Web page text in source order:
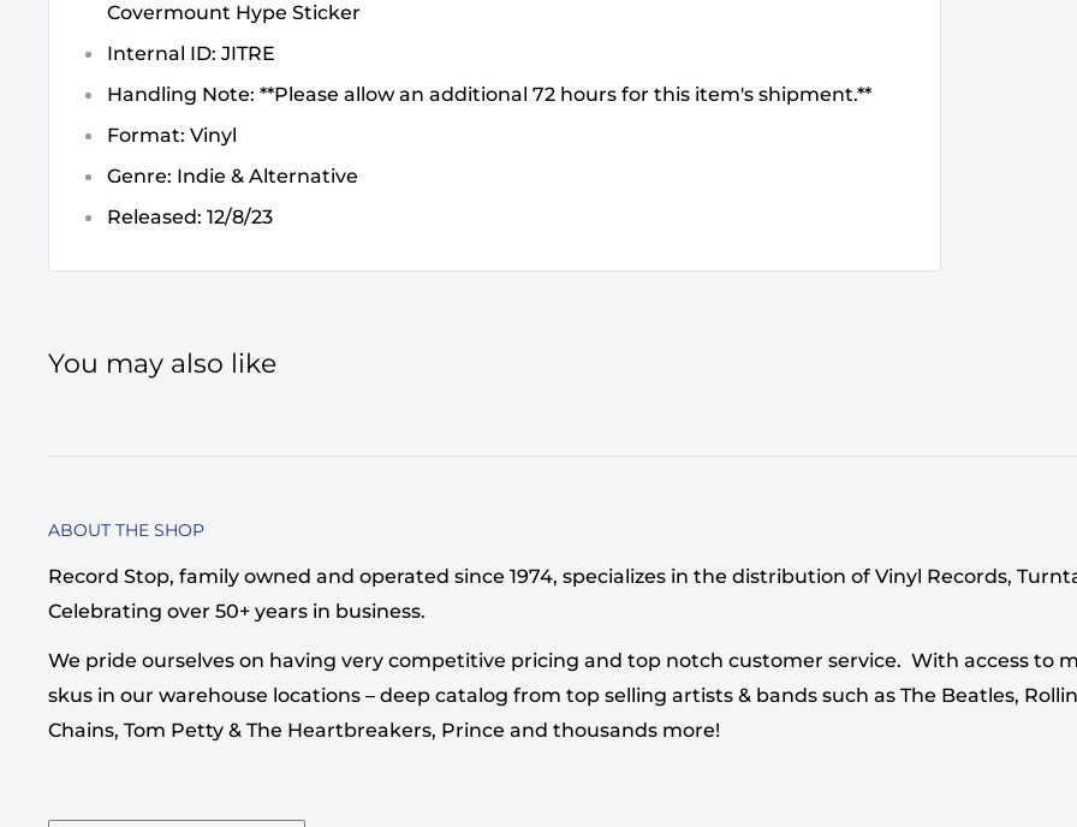
Covermount Hype Sticker
Internal ID: JITRE
Handling Note: **Please allow an additional 72 hours for this item's shipment.**
Format: Vinyl
Genre: Indie & Alternative
Released: 12/8/23
You may also like
ABOUT THE SHOP
Record Stop, family owned and operated since 1974, specializes in the distribution of Vinyl Records,
Celebrating over 50+ years in business.
We pride ourselves on having very competitive pricing and top notch customer service. With access to
skus in our warehouse locations – deep catalog from top selling artists & bands such as The Beatles,
Chains, Tom Petty & The Heartbreakers, Prince and thousands more!